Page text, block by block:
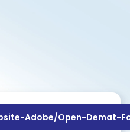
Adobe/open-Demat-